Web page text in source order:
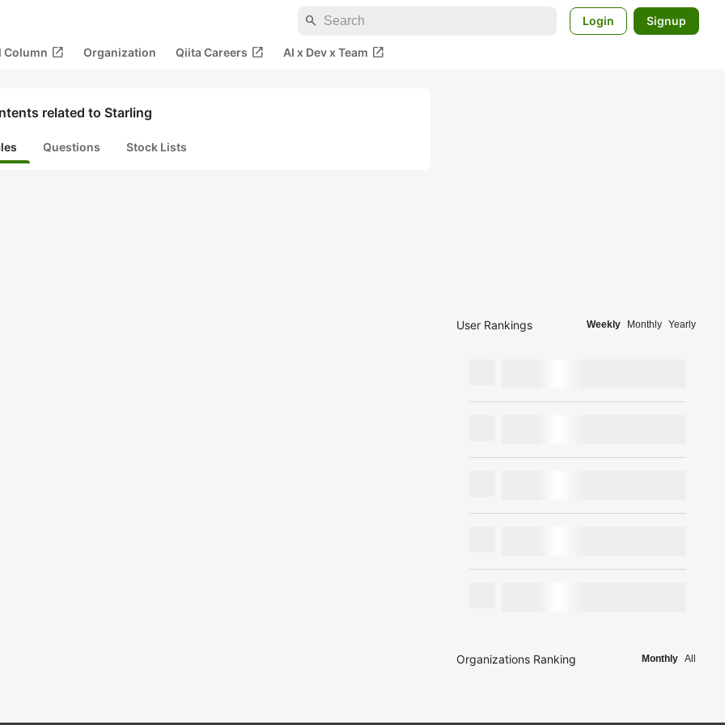
search Login Signup
Column open_in_new Organization Qiita Careers open_in_new AI x Dev x Team open_in_new
related to Starling
Questions Stock Lists
User Rankings Weekly Monthly Yearly
Organizations Ranking Monthly All